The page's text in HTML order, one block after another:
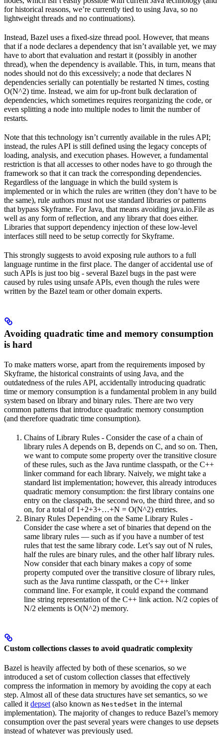
for historical reasons, we’re currently tied to using Java, so no
lightweight threads and no continuations).
Instead, Bazel uses a fixed-size thread pool. However, that means
that if a node declares a dependency that isn’t available yet, we may
have to abort that evaluation and restart it (possibly in another
thread), when the dependency is available. This, in turn, means that
nodes should not do this excessively; a node that declares N
dependencies serially can potentially be restarted N times, costing
O(N^2) time. Instead, we aim for up-front bulk declaration of
dependencies, which sometimes requires reorganizing the code, or
even splitting a node into multiple nodes to limit the number of
restarts.
Note that this technology isn’t currently available in the rules API;
instead, the rules API is still defined using the legacy concepts of
loading, analysis, and execution phases. However, a fundamental
restriction is that all accesses to other nodes have to go through the
framework so that it can track the corresponding dependencies.
Regardless of the language in which the build system is
implemented or in which the rules are written (they don’t have to be
the same), rule authors must not use standard libraries or patterns
that bypass Skyframe. For Java, that means avoiding java.io.File as
well as any form of reflection, and any library that does either.
Libraries that support dependency injection of these low-level
interfaces still need to be setup correctly for Skyframe.
This strongly suggests to avoid exposing rule authors to a full
language runtime in the first place. The danger of accidental use of
such APIs is just too big - several Bazel bugs in the past were
caused by rules using unsafe APIs, even though the rules were
written by the Bazel team or other domain experts.
Avoiding quadratic time and memory consumption
is hard
To make matters worse, apart from the requirements imposed by
Skyframe, the historical constraints of using Java, and the
outdatedness of the rules API, accidentally introducing quadratic
time or memory consumption is a fundamental problem in any build
system based on library and binary rules. There are two very
common patterns that introduce quadratic memory consumption
(and therefore quadratic time consumption).
Chains of Library Rules - Consider the case of a chain of
library rules A depends on B, depends on C, and so on. Then,
we want to compute some property over the transitive closure
of these rules, such as the Java runtime classpath, or the C++
linker command for each library. Naively, we might take a
standard list implementation; however, this already introduces
quadratic memory consumption: the first library contains one
entry on the classpath, the second two, the third three, and so
on, for a total of 1+2+3+…+N = O(N^2) entries.
Binary Rules Depending on the Same Library Rules -
Consider the case where a set of binaries that depend on the
same library rules — such as if you have a number of test
rules that test the same library code. Let’s say out of N rules,
half the rules are binary rules, and the other half library rules.
Now consider that each binary makes a copy of some
property computed over the transitive closure of library rules,
such as the Java runtime classpath, or the C++ linker
command line. For example, it could expand the command
line string representation of the C++ link action. N/2 copies of
N/2 elements is O(N^2) memory.
Custom collections classes to avoid quadratic complexity
Bazel is heavily affected by both of these scenarios, so we
introduced a set of custom collection classes that effectively
compress the information in memory by avoiding the copy at each
step. Almost all of these data structures have set semantics, so we
called it depset (also known as NestedSet in the internal
implementation). The majority of changes to reduce Bazel’s memory
consumption over the past several years were changes to use depsets
instead of whatever was previously used.